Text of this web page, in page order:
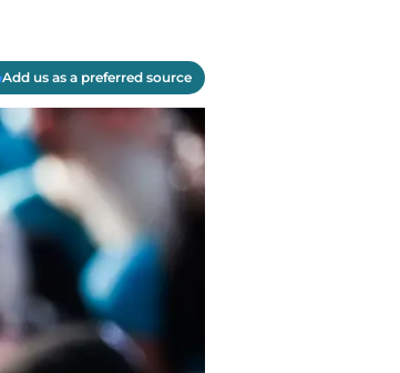
Add us as a preferred source